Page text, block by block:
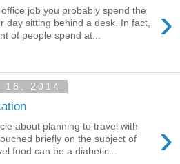
›
job you probably spend the
day sitting behind a desk. In fact,
of people spend at...
16, 2014
›
about planning to travel with
briefly on the subject of
food can be a diabetic...